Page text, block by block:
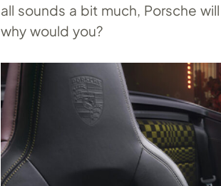
all sounds a bit much, Porsche
why would you?